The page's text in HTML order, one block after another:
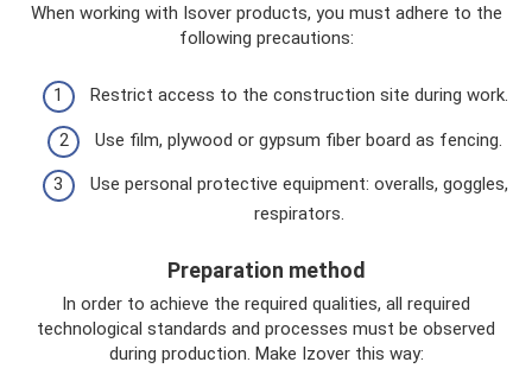
When working with Isover products, you must adhere to the
following precautions:
Restrict access to the construction site during work.
Use film, plywood or gypsum fiber board as fencing.
Use personal protective equipment: overalls, goggles,
respirators.
Preparation method
In order to achieve the required qualities, all required
technological standards and processes must be observed
during production. Make Izover this way: